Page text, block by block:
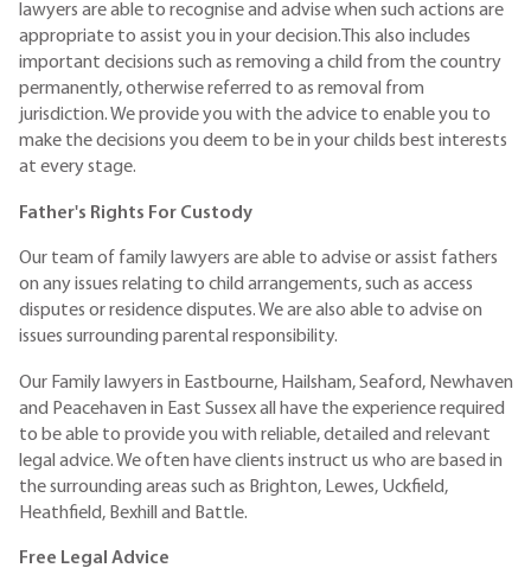
lawyers are able to recognise and advise when such actions are
appropriate to assist you in your decision.This also includes
important decisions such as removing a child from the country
permanently, otherwise referred to as removal from
jurisdiction. We provide you with the advice to enable you to
make the decisions you deem to be in your childs best interests
at every stage.
Father's Rights For Custody
Our team of family lawyers are able to advise or assist fathers
on any issues relating to child arrangements, such as access
disputes or residence disputes. We are also able to advise on
issues surrounding parental responsibility.
Our Family lawyers in Eastbourne, Hailsham, Seaford, Newhaven
and Peacehaven in East Sussex all have the experience required
to be able to provide you with reliable, detailed and relevant
legal advice. We often have clients instruct us who are based in
the surrounding areas such as Brighton, Lewes, Uckfield,
Heathfield, Bexhill and Battle.
Free Legal Advice